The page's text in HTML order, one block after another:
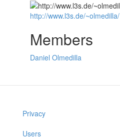
http://www.l3s.de/~olmedilla/
Members
Daniel Olmedilla
Privacy
Users